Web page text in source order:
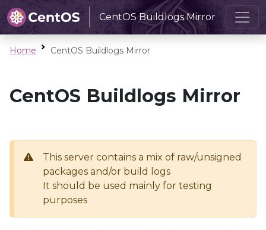
CentOS Buildlogs Mirror
Home CentOS Buildlogs Mirror
CentOS Buildlogs Mirror
This server contains a mix of raw/unsigned
packages and/or build logs
It should be used mainly for testing
purposes